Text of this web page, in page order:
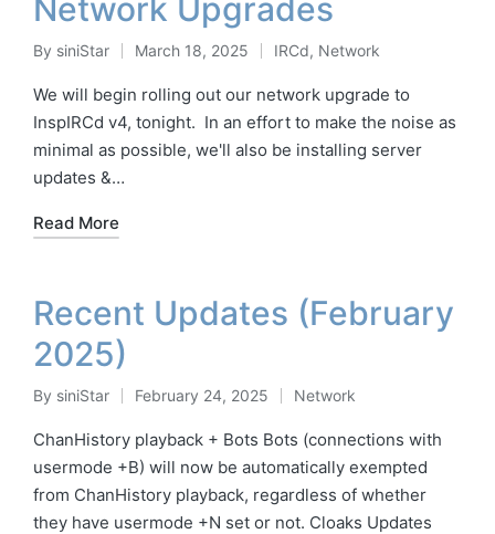
Network Upgrades
Posted
by
By siniStar March 18, 2025
Posted
in
IRCd, Network
We will begin rolling out our network upgrade to
InspIRCd v4, tonight. In an effort to make the noise as
minimal as possible, we'll also be installing server
updates &…
Read More
Recent Updates (February
2025)
Posted
by
By siniStar February 24, 2025
Posted
in
Network
ChanHistory playback + Bots Bots (connections with
usermode +B) will now be automatically exempted
from ChanHistory playback, regardless of whether
they have usermode +N set or not. Cloaks Updates